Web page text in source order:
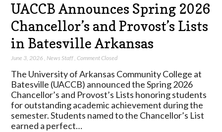
UACCB Announces Spring 2026
Chancellor’s and Provost’s Lists
in Batesville Arkansas
June 3, 2026 ,News Staff,Comment Closed
The University of Arkansas Community College at
Batesville (UACCB) announced the Spring 2026
Chancellor’s and Provost’s Lists honoring students
for outstanding academic achievement during the
semester. Students named to the Chancellor’s List
earned a perfect…